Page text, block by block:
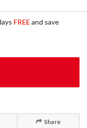
FREEand save
Share